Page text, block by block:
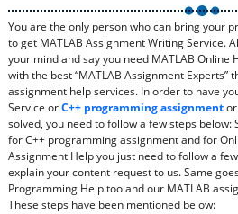
You are the only person who can bring your
to get MATLAB Assignment Writing Service.
your mind and say you need MATLAB Online
with the best “MATLAB Assignment Experts”
assignment help services. In order to have
Service orC++ programming assignment
solved, you need to follow a few steps below:
for C++ programming assignment and for
Assignment Help you just need to follow a
explain your content request to us. Same
Programming Help too and our MATLAB
These steps have been mentioned below: